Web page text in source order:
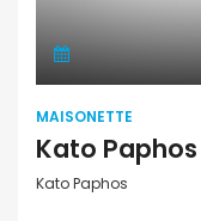
MAISONETTE
Kato Paphos